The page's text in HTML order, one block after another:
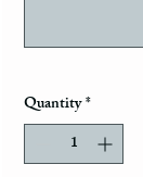
Quantity*